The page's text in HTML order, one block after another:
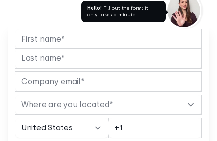
Hello! Fill out the form; it
only takes a minute.